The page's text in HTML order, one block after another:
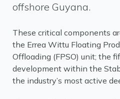
offshore Guyana.
These critical components
the Errea Wittu Floating
Offloading (FPSO) unit; the
development within the
the industry’s most active